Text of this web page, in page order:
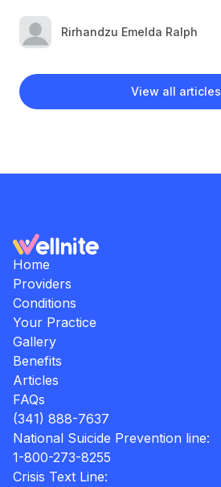
View all articles
Rirhandzu Emelda Ralph
Home
Providers
Conditions
Your Practice
Gallery
Benefits
Articles
FAQs
(341) 888-7637
National Suicide Prevention line:
1-800-273-8255
Crisis Text Line: